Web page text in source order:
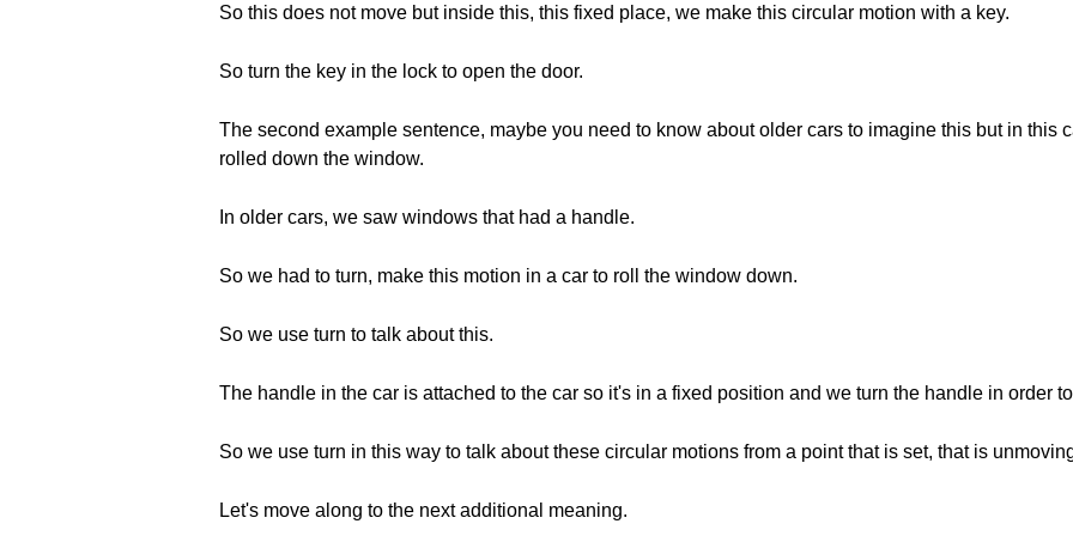
So this does not move but inside this, this fixed place, we make this circular motion with a key.
So turn the key in the lock to open the door.
The second example sentence, maybe you need to know about older cars to imagine this but in this
rolled down the window.
In older cars, we saw windows that had a handle.
So we had to turn, make this motion in a car to roll the window down.
So we use turn to talk about this.
The handle in the car is attached to the car so it's in a fixed position and we turn the handle in order
So we use turn in this way to talk about these circular motions from a point that is set, that is
Let's move along to the next additional meaning.